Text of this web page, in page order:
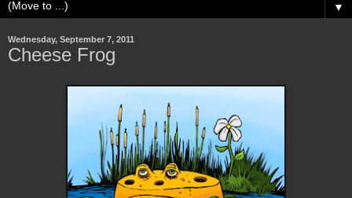
▼
Wednesday, September 7, 2011
Cheese Frog